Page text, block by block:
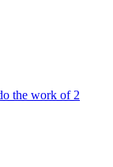
the work of 2